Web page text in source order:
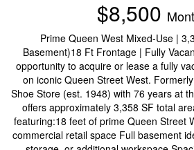
$8,500
Prime Queen West Mixed-Use |
Basement)18 Ft Frontage | Fully
opportunity to acquire or lease a fully
on iconic Queen Street West.
Shoe Store (est. 1948) with 76 years at
offers approximately 3,358 SF total
featuring:18 feet of prime Queen Street
commercial retail space Full basement